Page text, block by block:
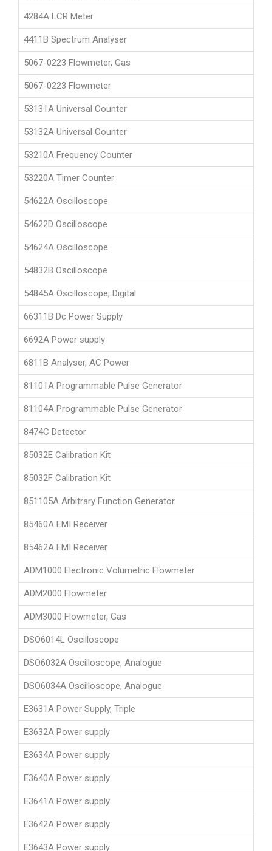
4284A LCR Meter
4411B Spectrum Analyser
5067-0223 Flowmeter, Gas
5067-0223 Flowmeter
53131A Universal Counter
53132A Universal Counter
53210A Frequency Counter
53220A Timer Counter
54622A Oscilloscope
54622D Oscilloscope
54624A Oscilloscope
54832B Oscilloscope
54845A Oscilloscope, Digital
66311B Dc Power Supply
6692A Power supply
6811B Analyser, AC Power
81101A Programmable Pulse Generator
81104A Programmable Pulse Generator
8474C Detector
85032E Calibration Kit
85032F Calibration Kit
851105A Arbitrary Function Generator
85460A EMI Receiver
85462A EMI Receiver
ADM1000 Electronic Volumetric Flowmeter
ADM2000 Flowmeter
ADM3000 Flowmeter, Gas
DSO6014L Oscilloscope
DSO6032A Oscilloscope, Analogue
DSO6034A Oscilloscope, Analogue
E3631A Power Supply, Triple
E3632A Power supply
E3634A Power supply
E3640A Power supply
E3641A Power supply
E3642A Power supply
E3643A Power supply